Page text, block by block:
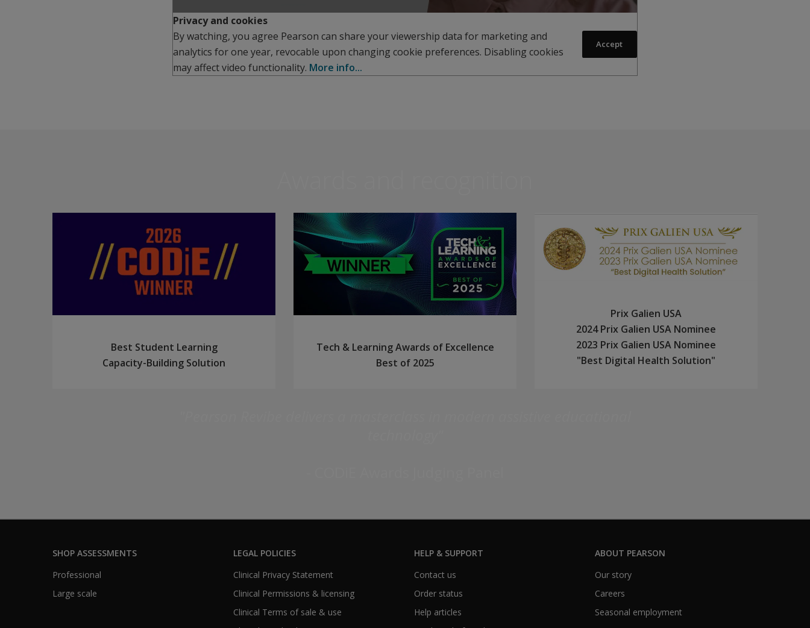
Privacy and cookies
By watching, you agree Pearson can share your viewership data for marketing and
analytics for one year, revocable upon changing cookie preferences. Disabling cookies
may affect video functionality. More info...
Accept
Best Student Learning
Capacity-Building Solution
Tech & Learning Awards of Excellence
Best of 2025
Prix Galien USA
2024 Prix Galien USA Nominee
2023 Prix Galien USA Nominee
"Best Digital Health Solution"
SHOP ASSESSMENTS
Professional
Large scale
LEGAL POLICIES
Clinical Privacy Statement
Clinical Permissions & licensing
Clinical Terms of sale & use
HELP & SUPPORT
Contact us
Order status
Help articles
ABOUT PEARSON
Our story
Careers
Seasonal employment